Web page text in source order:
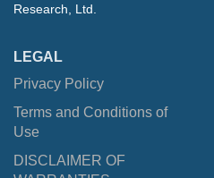
Research, Ltd.
LEGAL
Privacy Policy
Terms and Conditions of
Use
DISCLAIMER OF